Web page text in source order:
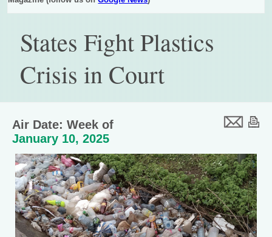
States Fight Plastics
Crisis in Court
Air Date: Week of
January 10, 2025